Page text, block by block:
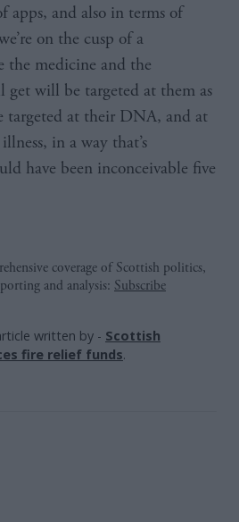
apps, and also in terms of
on the cusp of a
the medicine and the
get will be targeted at them as
at their DNA, and at
in a way that’s
have been inconceivable five
coverage of Scottish politics,
and analysis: Subscribe
written by - Scottish
fire relief funds.